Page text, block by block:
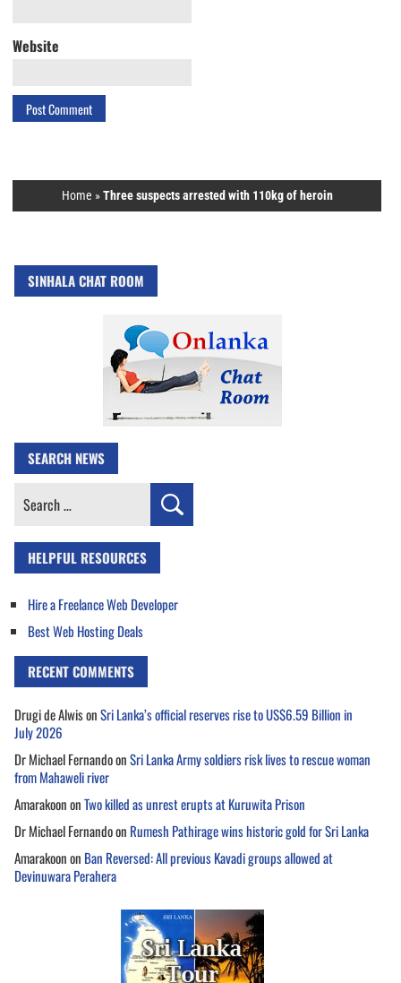
Website
Home »Three suspects arrested with 110kg of heroin
SINHALA CHAT ROOM
SEARCH NEWS
Search
HELPFUL RESOURCES
Hire a Freelance Web Developer
Best Web Hosting Deals
RECENT COMMENTS
Drugi de AlwisonSri Lanka’s official reserves rise to US$6.59 Billion in
July 2026
Dr Michael FernandoonSri Lanka Army soldiers risk lives to rescue woman
from Mahaweli river
AmarakoononTwo killed as unrest erupts at Kuruwita Prison
Dr Michael Fernandoon Rumesh Pathirage wins historic gold for Sri Lanka
Amarakoonon Ban Reversed: All previous Kavadi groups allowed at
Devinuwara Perahera